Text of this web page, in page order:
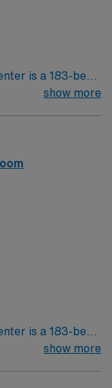
living,
AMN
support,
Apply
Technician
is a 183-bed
Va. We
show more
is a 183-bed
Va. We
show more